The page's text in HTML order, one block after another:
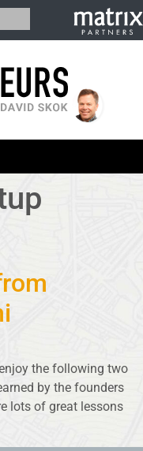
the following two
by the founders
lots of great lessons